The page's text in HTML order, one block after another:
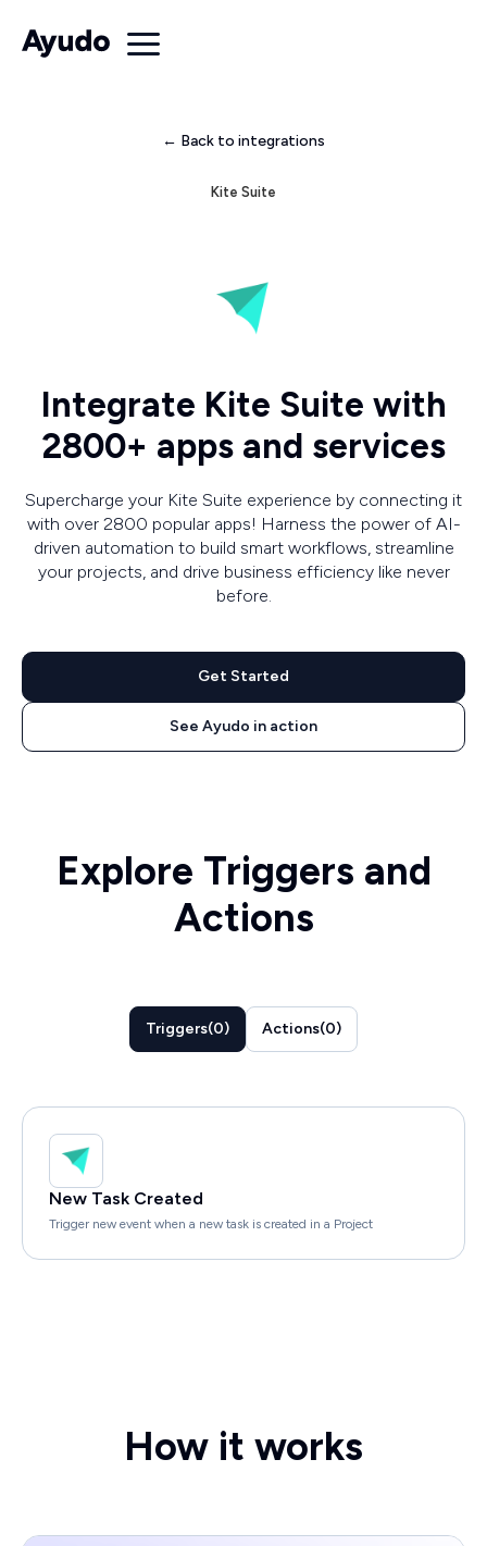
← Back to integrations
Kite Suite
Integrate Kite Suite with
2800+ apps and services
Supercharge your Kite Suite experience by connecting it
with over 2800 popular apps! Harness the power of AI-
driven automation to build smart workflows, streamline
your projects, and drive business efficiency like never
before.
Get Started
See Ayudo in action
Explore Triggers and
Actions
Triggers(0) Actions(0)
New Task Created
Trigger new event when a new task is created in a Project
How it works